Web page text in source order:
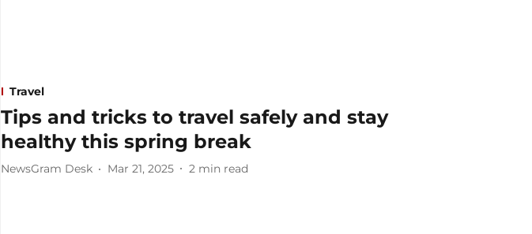
Travel
Tips and tricks to travel safely and stay
healthy this spring break
NewsGram Desk Mar 21, 2025 2 min read